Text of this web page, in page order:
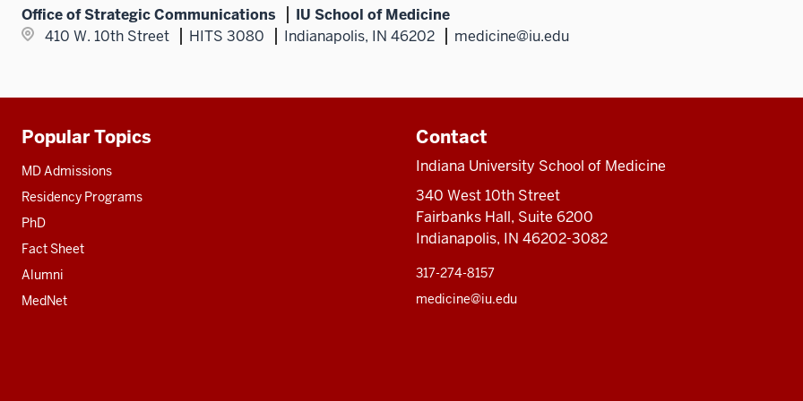
Office of Strategic Communications
IU School of Medicine
410 W. 10th Street
HITS 3080 Indianapolis, IN 46202 medicine@iu.edu
Additional
resources
Popular Topics
MD Admissions
Residency Programs
PhD
Fact Sheet
Alumni
MedNet
Contact
Indiana University School of Medicine
340 West 10th Street
Fairbanks Hall, Suite 6200
Indianapolis, IN 46202-3082
317-274-8157
medicine@iu.edu